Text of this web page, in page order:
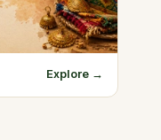
Explore →